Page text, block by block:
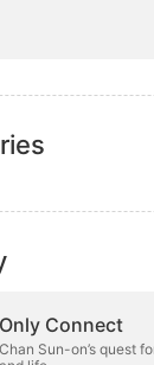
Only Connect
Chan Sun-on’s quest